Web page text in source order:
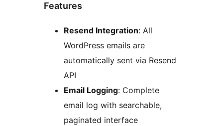
Features
Resend Integration: All
WordPress emails are
automatically sent via Resend
API
Email Logging: Complete
email log with searchable,
paginated interface